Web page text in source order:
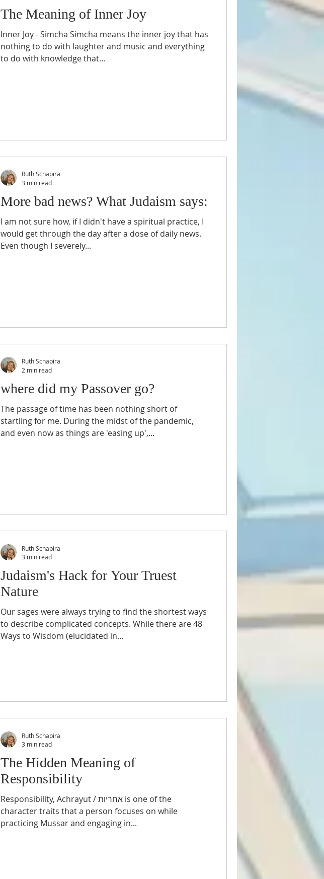
The Meaning of Inner Joy
Inner Joy - Simcha Simcha means the inner joy that has
nothing to do with laughter and music and everything
to do with knowledge that...
More bad news? What Judaism says:
I am not sure how, if I didn't have a spiritual practice, I
would get through the day after a dose of daily news.
Even though I severely...
Ruth Schapira
3 min read
where did my Passover go?
The passage of time has been nothing short of
startling for me. During the midst of the pandemic,
and even now as things are 'easing up',...
Ruth Schapira
2 min read
Judaism's Hack for Your Truest
Nature
Our sages were always trying to find the shortest ways
to describe complicated concepts. While there are 48
Ways to Wisdom (elucidated in...
Ruth Schapira
3 min read
The Hidden Meaning of
Responsibility
Responsibility, Achrayut / אחריות is one of the
character traits that a person focuses on while
practicing Mussar and engaging in...
Ruth Schapira
3 min read